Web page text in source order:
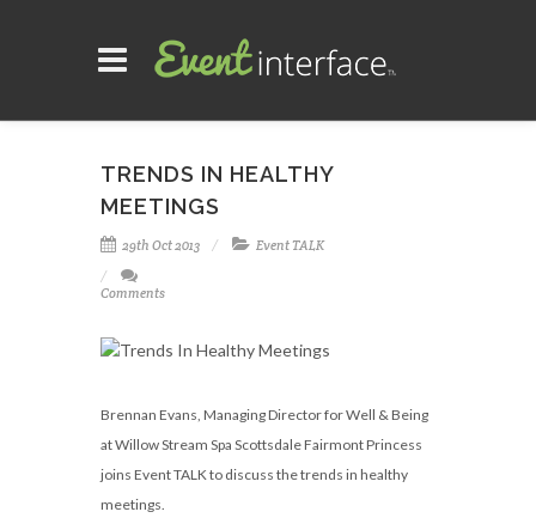
TRENDS IN HEALTHY
MEETINGS
29th Oct 2013 Event TALK
Comments
Brennan Evans, Managing Director for Well & Being
at Willow Stream Spa Scottsdale Fairmont Princess
joins Event TALK to discuss the trends in healthy
meetings.